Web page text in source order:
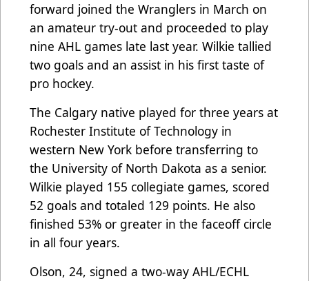
forward joined the Wranglers in March on
an amateur try-out and proceeded to play
nine AHL games late last year. Wilkie tallied
two goals and an assist in his first taste of
pro hockey.
The Calgary native played for three years at
Rochester Institute of Technology in
western New York before transferring to
the University of North Dakota as a senior.
Wilkie played 155 collegiate games, scored
52 goals and totaled 129 points. He also
finished 53% or greater in the faceoff circle
in all four years.
Olson, 24, signed a two-way AHL/ECHL